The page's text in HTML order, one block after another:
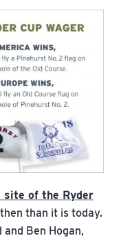
site of the Ryder
than it is today.
Ben Hogan,